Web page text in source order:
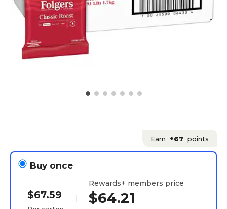
Earn +67 points
Buy once
$67.59
Rewards+ members price
$64.21